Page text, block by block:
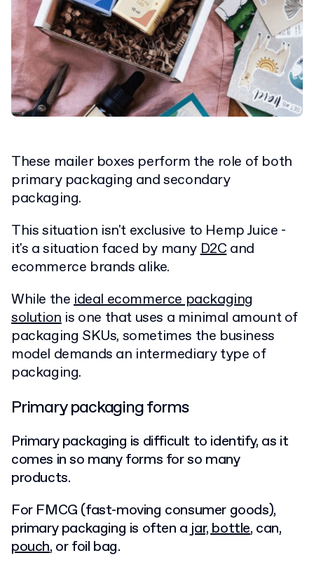
These mailer boxes perform the role of both
primary packaging and secondary
packaging.
This situation isn't exclusive to Hemp Juice -
it's a situation faced by manyD2Cand
ecommerce brands alike.
While theideal ecommerce packaging
solutionis one that uses a minimal amount of
packaging SKUs, sometimes the business
model demands an intermediary type of
packaging.
Primary packaging forms
Primary packaging is difficult to identify, as it
comes in so many forms for so many
products.
For FMCG (fast-moving consumer goods),
primary packaging is often a jar, bottle, can,
pouch, or foil bag.